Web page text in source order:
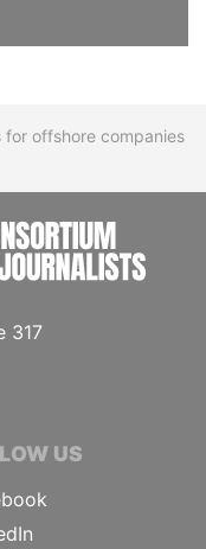
for offshore companies
317
US